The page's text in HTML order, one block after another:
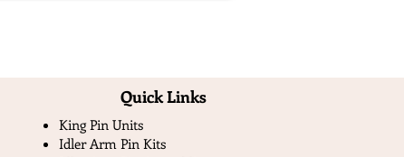
Quick Links​
King Pin Units
Idler Arm Pin Kits